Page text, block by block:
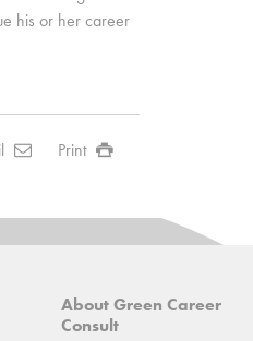
his or her career
Print
About Green Career
Consult